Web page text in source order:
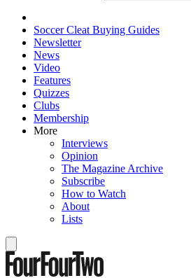
Soccer Cleat Buying Guides
Newsletter
News
Video
Features
Quizzes
Clubs
Membership
More
Interviews
Opinion
The Magazine Archive
Subscribe
How to Watch
About
Lists